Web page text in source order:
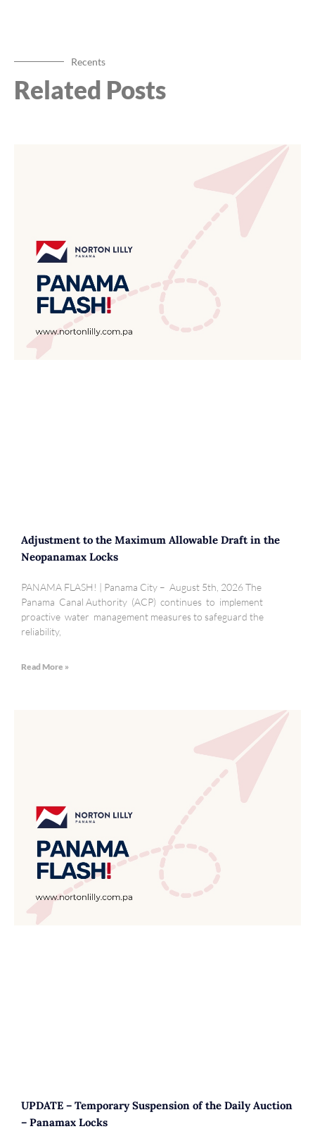
Recents
Related Posts
Adjustment to the Maximum Allowable Draft in the
Neopanamax Locks
PANAMA FLASH! | Panama City – August 5th, 2026 The
Panama Canal Authority (ACP) continues to implement
proactive water management measures to safeguard the
reliability,
Read More »
UPDATE – Temporary Suspension of the Daily Auction
– Panamax Locks